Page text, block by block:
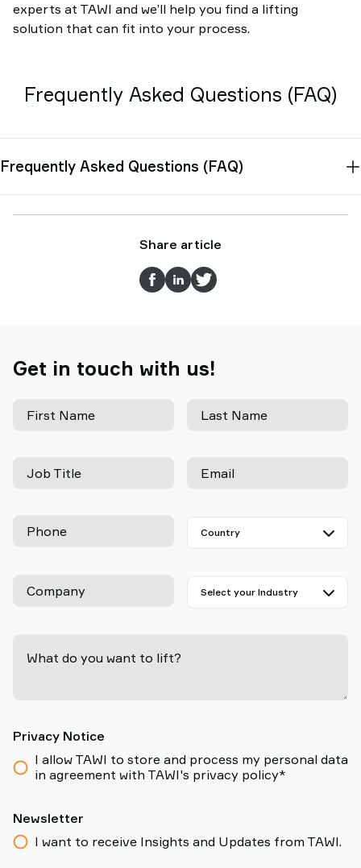
experts at TAWI and we’ll help you find a lifting
solution that can fit into your process.
Frequently Asked Questions (FAQ)
Frequently Asked Questions (FAQ)
Share article
Get in touch with us!
First Name Last Name
Job Title Email
Phone
Company
What do you want to lift?
Privacy Notice
I allow TAWI to store and process my personal data
in agreement with TAWI's privacy policy*
Newsletter
I want to receive Insights and Updates from TAWI.